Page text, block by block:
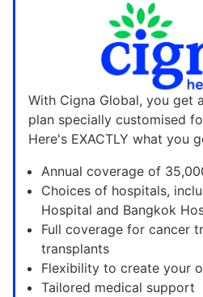
With Cigna Global, you get
plan specially customised
Here's EXACTLY what you
Annual coverage of
Choices of hospitals,
Hospital and Bangkok
Full coverage for cancer
transplants
Flexibility to create your
Tailored medical support